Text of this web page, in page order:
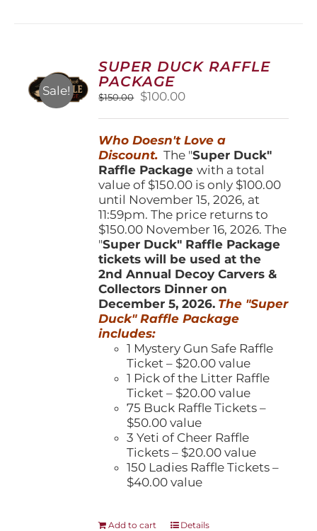
options
may
chosen
on
product
page
Sale!
SUPER DUCK RAFFLE
PACKAGE
$150.00
Original
$150.00.
$100.00Current
$100.00.
Who Doesn't Love a
Discount. The "Super Duck"
Raffle Packagewith a total
value of $150.00 is only $100.00
until November 15, 2026, at
11:59pm. The price returns to
$150.00 November 16, 2026. The
"Super Duck" Raffle Package
tickets will be used at the
2nd Annual Decoy Carvers &
Collectors Dinner on
December 5, 2026. The "Super
Duck" Raffle Package
includes:
1 Mystery Gun Safe Raffle
Ticket – $20.00 value
1 Pick of the Litter Raffle
Ticket – $20.00 value
75 Buck Raffle Tickets –
$50.00 value
3 Yeti of Cheer Raffle
Tickets – $20.00 value
150 Ladies Raffle Tickets –
$40.00 value
Add to cart Details